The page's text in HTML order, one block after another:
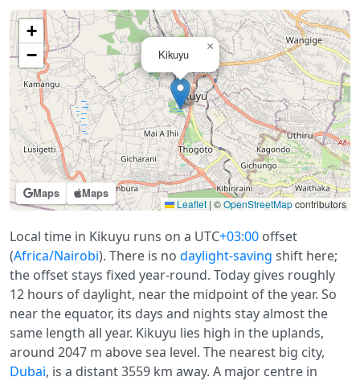
Maps Maps
Kikuyu
×
+
−
Leaflet | ©OpenStreetMapcontributors
Local time in Kikuyu runs on a UTC+03:00 offset
(Africa/Nairobi). There is no daylight-saving shift here;
the offset stays fixed year-round. Today gives roughly
12 hours of daylight, near the midpoint of the year. So
near the equator, its days and nights stay almost the
same length all year. Kikuyu lies high in the uplands,
around 2047 m above sea level. The nearest big city,
Dubai, is a distant 3559 km away. A major centre in